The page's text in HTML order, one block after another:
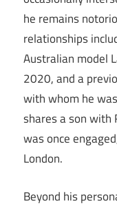
he remains
relationships
Australian model
2020, and a
with whom he
shares a son with
was once
London.
Beyond his